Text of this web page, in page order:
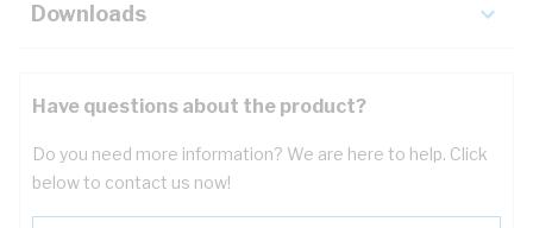
Downloads
Have questions about the product?
Do you need more information? We are here to help. Click
below to contact us now!